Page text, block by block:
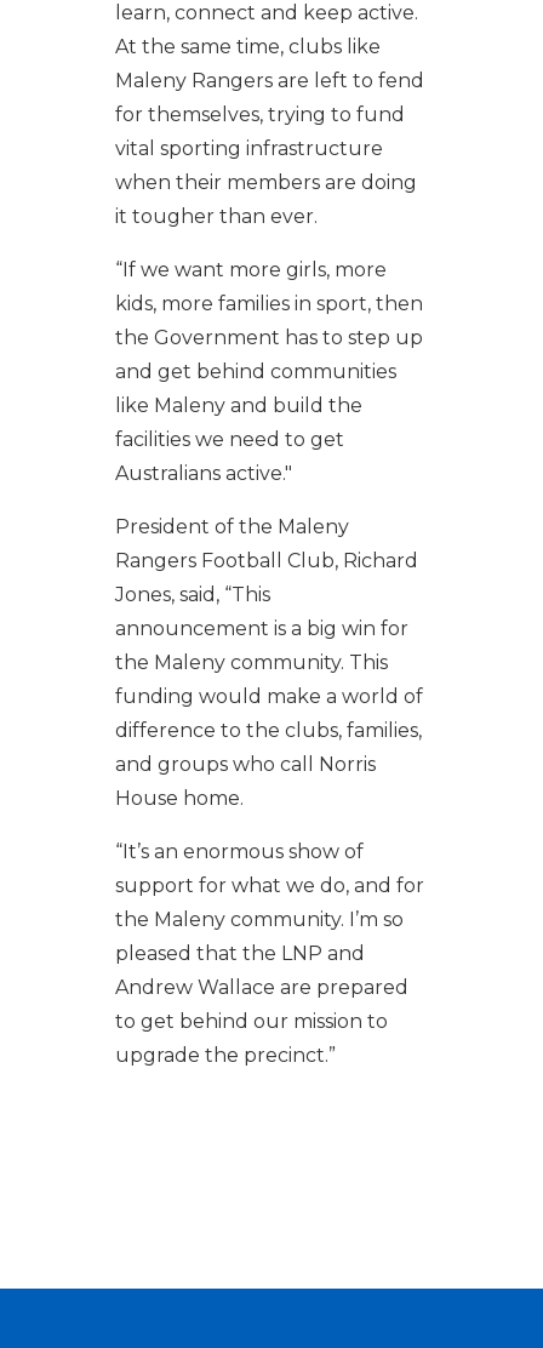
learn, connect and keep active.
At the same time, clubs like
Maleny Rangers are left to fend
for themselves, trying to fund
vital sporting infrastructure
when their members are doing
it tougher than ever.
“If we want more girls, more
kids, more families in sport, then
the Government has to step up
and get behind communities
like Maleny and build the
facilities we need to get
Australians active."
President of the Maleny
Rangers Football Club, Richard
Jones, said, “This
announcement is a big win for
the Maleny community. This
funding would make a world of
difference to the clubs, families,
and groups who call Norris
House home.
“It’s an enormous show of
support for what we do, and for
the Maleny community. I’m so
pleased that the LNP and
Andrew Wallace are prepared
to get behind our mission to
upgrade the precinct.”